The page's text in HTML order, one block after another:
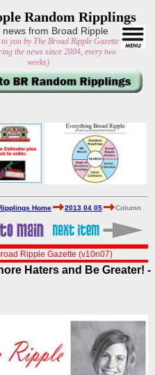
Random Ripplings
news from Broad Ripple
you by The Broad Ripple Gazette
the news since 2004, every two
weeks)
Home 2013 04 05 Column
Ripple Gazette (v10n07)
Haters and Be Greater! -